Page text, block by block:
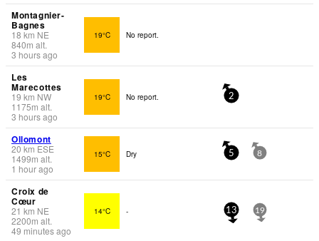
Montagnier-
Bagnes
18 km NE
840m alt.
3 hours ago
19°C No report.
Les
Marecottes
19 km NW
1175m alt.
3 hours ago
19°C No report. 2
Ollomont
20 km ESE
1499m alt.
1 hour ago
15°C Dry 5 8
Croix de
Cœur
21 km NE
2200m alt.
49 minutes ago
14°C - 13 19